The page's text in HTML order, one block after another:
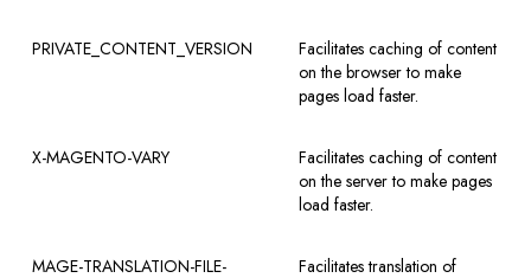
PRIVATE_CONTENT_VERSION
Facilitates caching of content
on the browser to make
pages load faster.
X-MAGENTO-VARY
Facilitates caching of content
on the server to make pages
load faster.
MAGE-TRANSLATION-FILE- Facilitates translation of